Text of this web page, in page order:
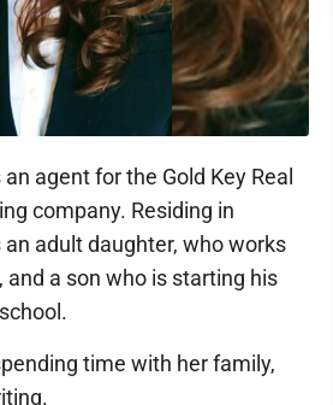
agent for the Gold Key Real
company. Residing in
an adult daughter, who works
a son who is starting his
time with her family,